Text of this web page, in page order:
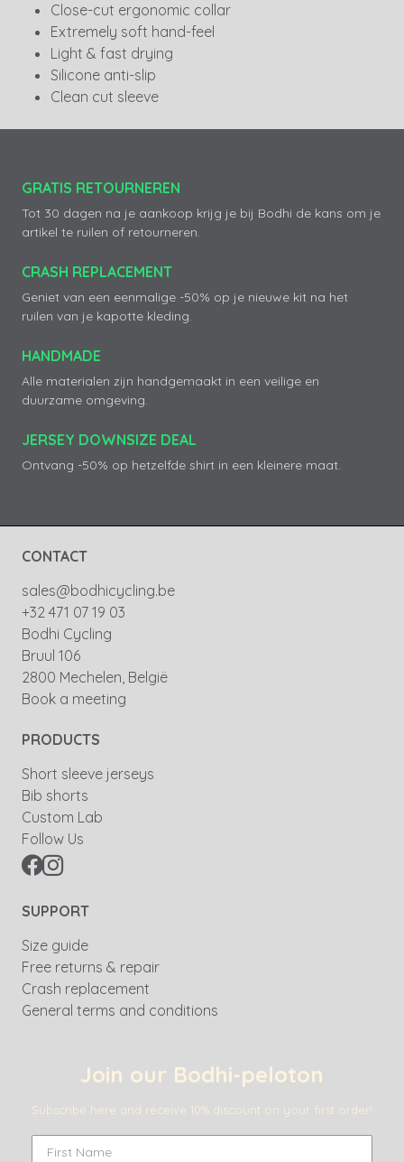
Close-cut ergonomic collar
Extremely soft hand-feel
Light & fast drying
Silicone anti-slip
Clean cut sleeve
GRATIS RETOURNEREN
Tot 30 dagen na je aankoop krijg je bij Bodhi de kans om je
artikel te ruilen of retourneren.
CRASH REPLACEMENT
Geniet van een eenmalige -50% op je nieuwe kit na het
ruilen van je kapotte kleding.
HANDMADE
Alle materialen zijn handgemaakt in een veilige en
duurzame omgeving.
JERSEY DOWNSIZE DEAL
Ontvang -50% op hetzelfde shirt in een kleinere maat.
CONTACT
sales@bodhicycling.be
+32 471 07 19 03
Bodhi Cycling
Bruul 106
2800 Mechelen, België
Book a meeting
PRODUCTS
Short sleeve jerseys
Bib shorts
Custom Lab
Follow Us
SUPPORT
Size guide
Free returns & repair
Crash replacement
General terms and conditions
Join our Bodhi-peloton
Subscribe here and receive 10% discount on your first order!